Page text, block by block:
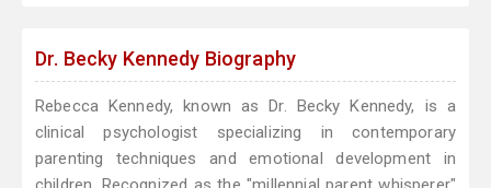
Dr. Becky Kennedy Biography
Rebecca Kennedy, known as Dr. Becky Kennedy, is a
clinical psychologist specializing in contemporary
parenting techniques and emotional development in